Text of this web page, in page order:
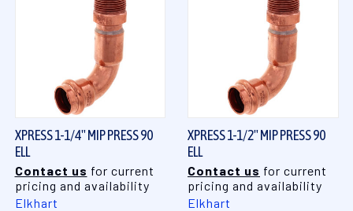
XPRESS 1-1/4" MIP PRESS 90
ELL
Contact us for current
pricing and availability
Elkhart
XPRESS 1-1/2" MIP PRESS 90
ELL
Contact us for current
pricing and availability
Elkhart